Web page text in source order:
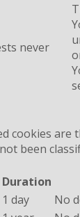
never
cookies are
been
Duration
1 day
No